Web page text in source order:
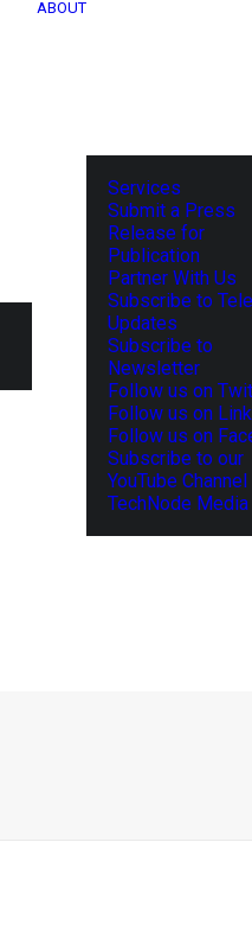
ABOUT
Services
Submit a Press
Release for
Publication
Partner With Us
Subscribe to
Updates
Subscribe to
Newsletter
Follow us on
Follow us on
Follow us on
Subscribe to our
YouTube Channel
TechNode